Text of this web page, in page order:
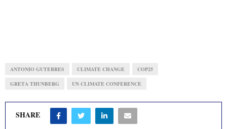
ANTONIO GUTERRES CLIMATE CHANGE COP25
GRETA THUNBERG UN CLIMATE CONFERENCE
SHARE